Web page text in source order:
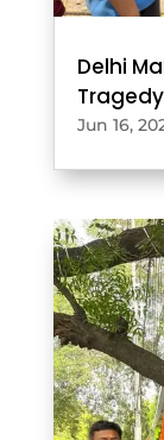
Delhi
Jun 16,